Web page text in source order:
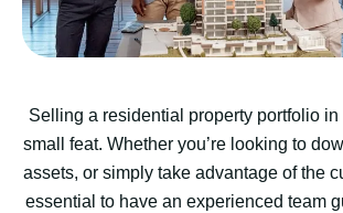
Selling a residential property portfolio
small feat. Whether you’re looking to
assets, or simply take advantage of the
essential to have an experienced team